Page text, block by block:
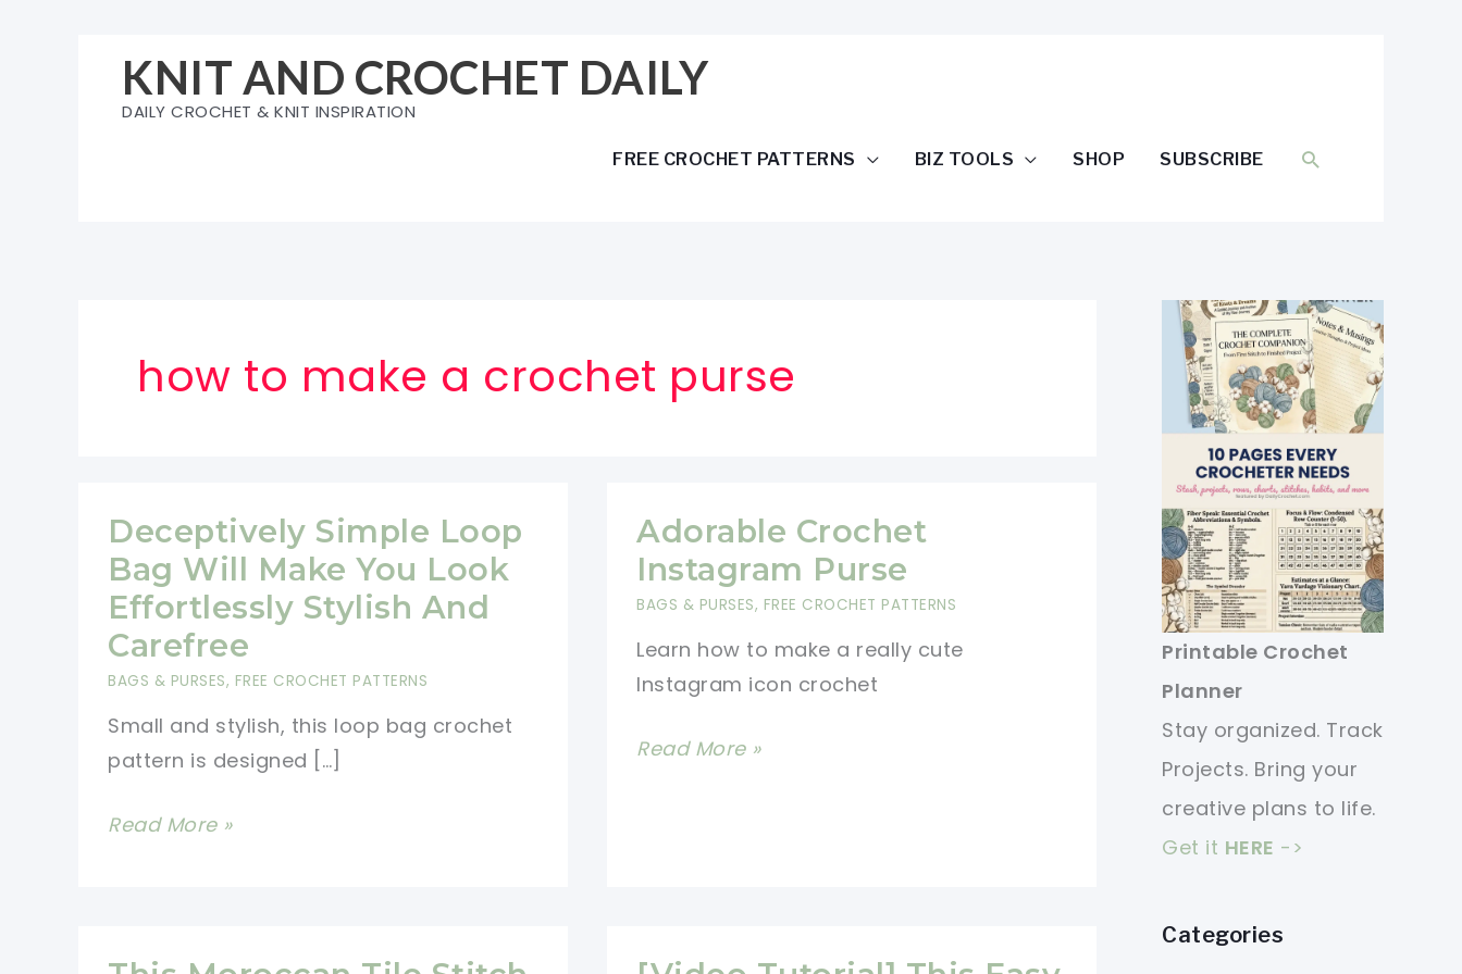
KNIT AND CROCHET DAILY
DAILY CROCHET & KNIT INSPIRATION
FREE CROCHET PATTERNS BIZ TOOLS SHOP SUBSCRIBE SEARCH
how to make a crochet purse
Deceptively Simple Loop
Bag Will Make You Look
Effortlessly Stylish And
Carefree
BAGS & PURSES, FREE CROCHET PATTERNS
Small and stylish, this loop bag crochet
pattern is designed […]
Deceptively
Will
Read More »
Adorable Crochet
Instagram Purse
BAGS & PURSES, FREE CROCHET PATTERNS
Learn how to make a really cute
Instagram icon crochet
Adorable
Read More »
Printable Crochet
Planner
Stay organized. Track
Projects. Bring your
creative plans to life.
Get it HERE ->
Categories